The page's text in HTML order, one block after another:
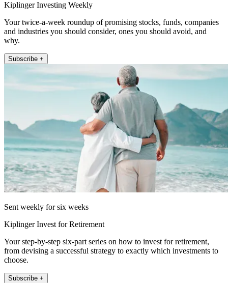
Kiplinger Investing Weekly
Your twice-a-week roundup of promising stocks, funds, companies
and industries you should consider, ones you should avoid, and
why.
Subscribe +
Sent weekly for six weeks
Kiplinger Invest for Retirement
Your step-by-step six-part series on how to invest for retirement,
from devising a successful strategy to exactly which investments to
choose.
Subscribe +